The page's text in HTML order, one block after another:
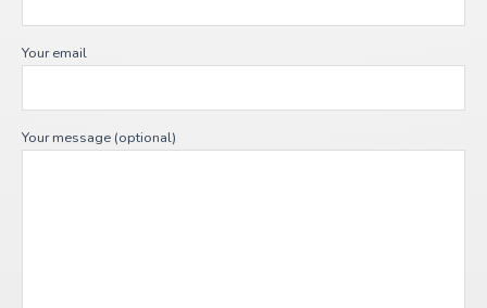
Your email
Your message (optional)